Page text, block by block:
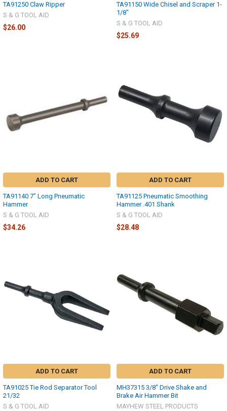
TA91250 Claw Ripper
S & G TOOL AID
$26.00
TA91150 Wide Chisel and Scraper 1-
1/8"
S & G TOOL AID
$25.69
ADD TO CART
TA91140 7" Long Pneumatic
Hammer
S & G TOOL AID
$34.26
ADD TO CART
TA91125 Pneumatic Smoothing
Hammer .401 Shank
S & G TOOL AID
$28.48
ADD TO CART
TA91025 Tie Rod Separator Tool
21/32
S & G TOOL AID
ADD TO CART
MH37315 3/8" Drive Shake and
Brake Air Hammer Bit
MAYHEW STEEL PRODUCTS